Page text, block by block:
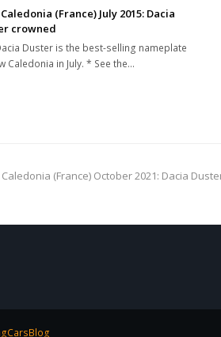
(France) July 2015: Dacia
crowned
Duster is the best-selling nameplate
Caledonia in July. * See the…
(France) October 2021: Dacia